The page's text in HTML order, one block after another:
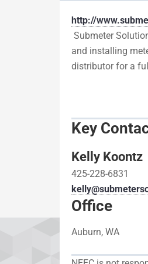
http://
Submeter
and installing
distributor for a
Key
Kelly Koontz
425-228-6831
Office
Auburn, WA